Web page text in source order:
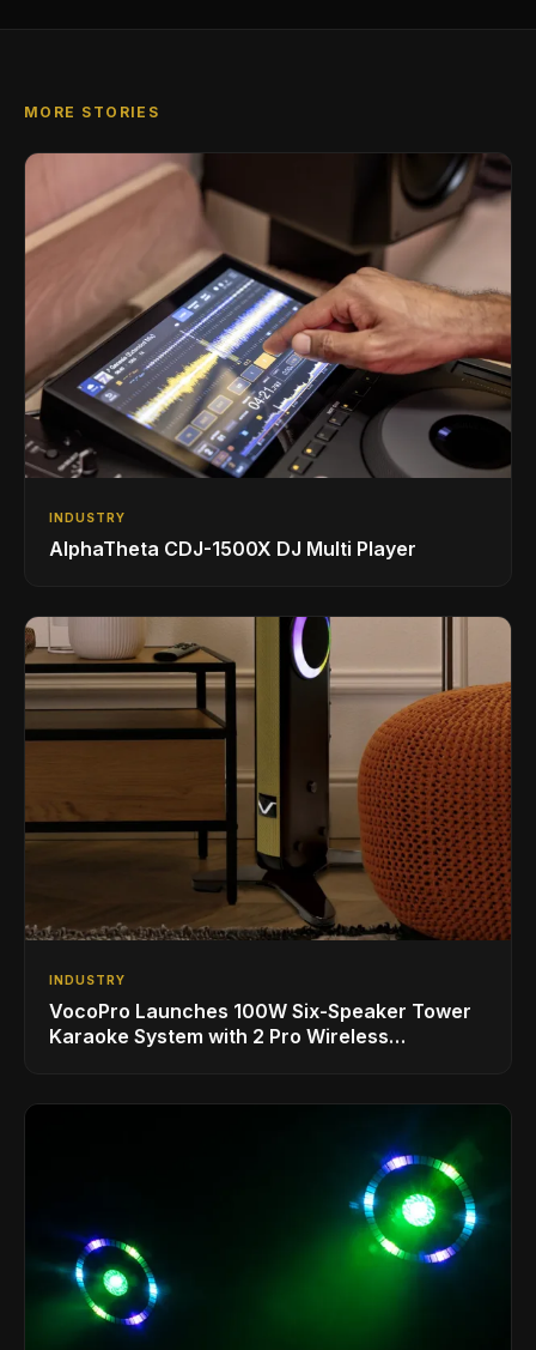
MORE STORIES
INDUSTRY
AlphaTheta CDJ-1500X DJ Multi Player
INDUSTRY
VocoPro Launches 100W Six-Speaker Tower
Karaoke System with 2 Pro Wireless